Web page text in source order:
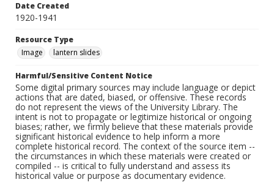
Date Created
1920-1941
Resource Type
Image
lantern slides
Harmful/Sensitive Content Notice
Some digital primary sources may include language or depict
actions that are dated, biased, or offensive. These records
do not represent the views of the University Library. The
intent is not to propagate or legitimize historical or ongoing
biases; rather, we firmly believe that these materials provide
significant historical evidence to help inform a more
complete historical record. The context of the source item --
the circumstances in which these materials were created or
compiled -- is critical to fully understand and assess its
historical value or purpose as documentary evidence.